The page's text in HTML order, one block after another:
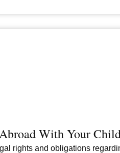
With Your
rights and obligations